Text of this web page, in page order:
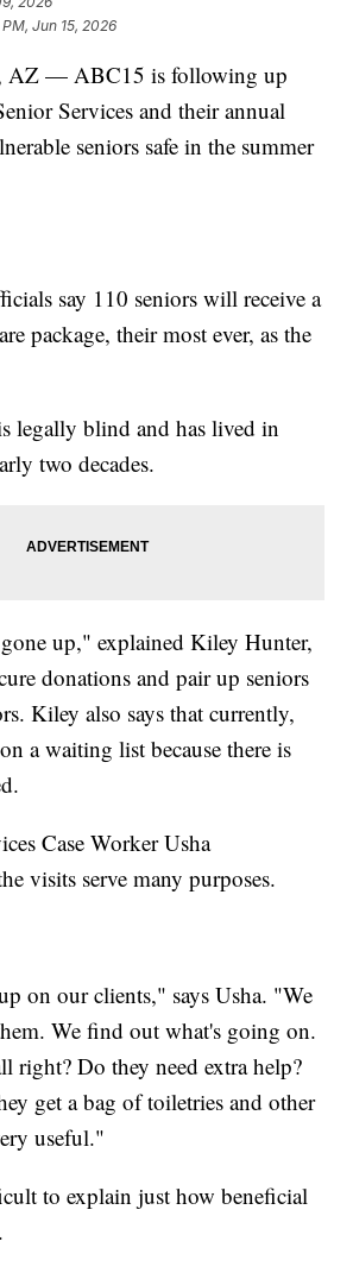
PM, Jun 15, 2026
AZ — ABC15 is following up
Services and their annual
seniors safe in the summer
say 110 seniors will receive a
package, their most ever, as the
legally blind and has lived in
two decades.
up," explained Kiley Hunter,
donations and pair up seniors
Kiley also says that currently,
a waiting list because there is
Case Worker Usha
visits serve many purposes.
on our clients," says Usha. "We
We find out what's going on.
right? Do they need extra help?
get a bag of toiletries and other
useful."
to explain just how beneficial